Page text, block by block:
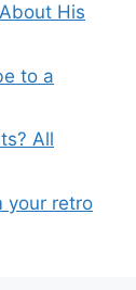
His
to a
All
your retro